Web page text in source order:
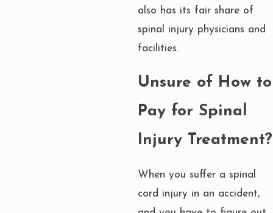
also has its fair share of
spinal injury physicians and
facilities.
Unsure of How to
Pay for Spinal
Injury Treatment?
When you suffer a spinal
cord injury in an accident,